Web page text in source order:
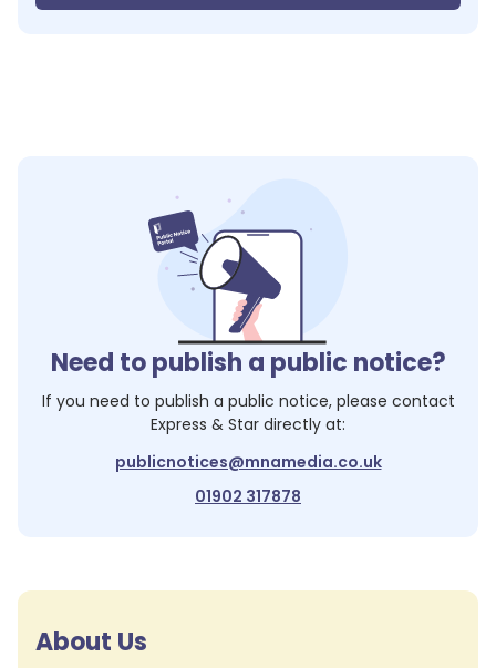
Need to publish a public notice?
If you need to publish a public notice, please contact
Express & Star directly at:
publicnotices@mnamedia.co.uk
01902 317878
About Us